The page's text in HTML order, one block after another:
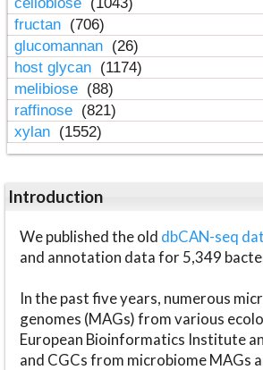
cellobiose (1043)
fructan (706)
glucomannan (26)
host glycan (1174)
melibiose (88)
raffinose (821)
xylan (1552)
Introduction
We published the old dbCAN-seq
and annotation data for 5,349
In the past five years, numerous
genomes (MAGs) from various
European Bioinformatics Institute
and CGCs from microbiome MAGs